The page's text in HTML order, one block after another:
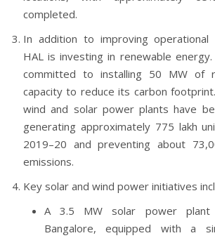
completed.
In addition to improving operational
HAL is investing in renewable
committed to installing 50 MW of
capacity to reduce its carbon
wind and solar power plants have
generating approximately 775 lakh
2019–20 and preventing about
emissions.
Key solar and wind power initiatives
A 3.5 MW solar power
Bangalore, equipped with a